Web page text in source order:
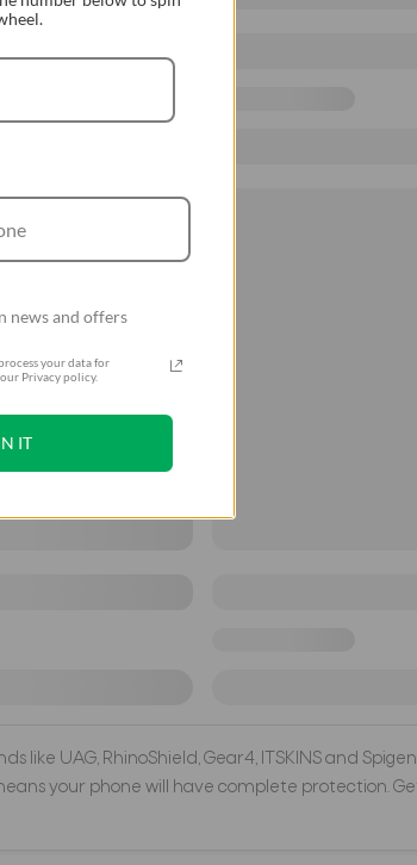
UAG, RhinoShield, Gear4, ITSKINS and
your phone will have complete protection.
news and offers
your data for
Privacy policy.
IT